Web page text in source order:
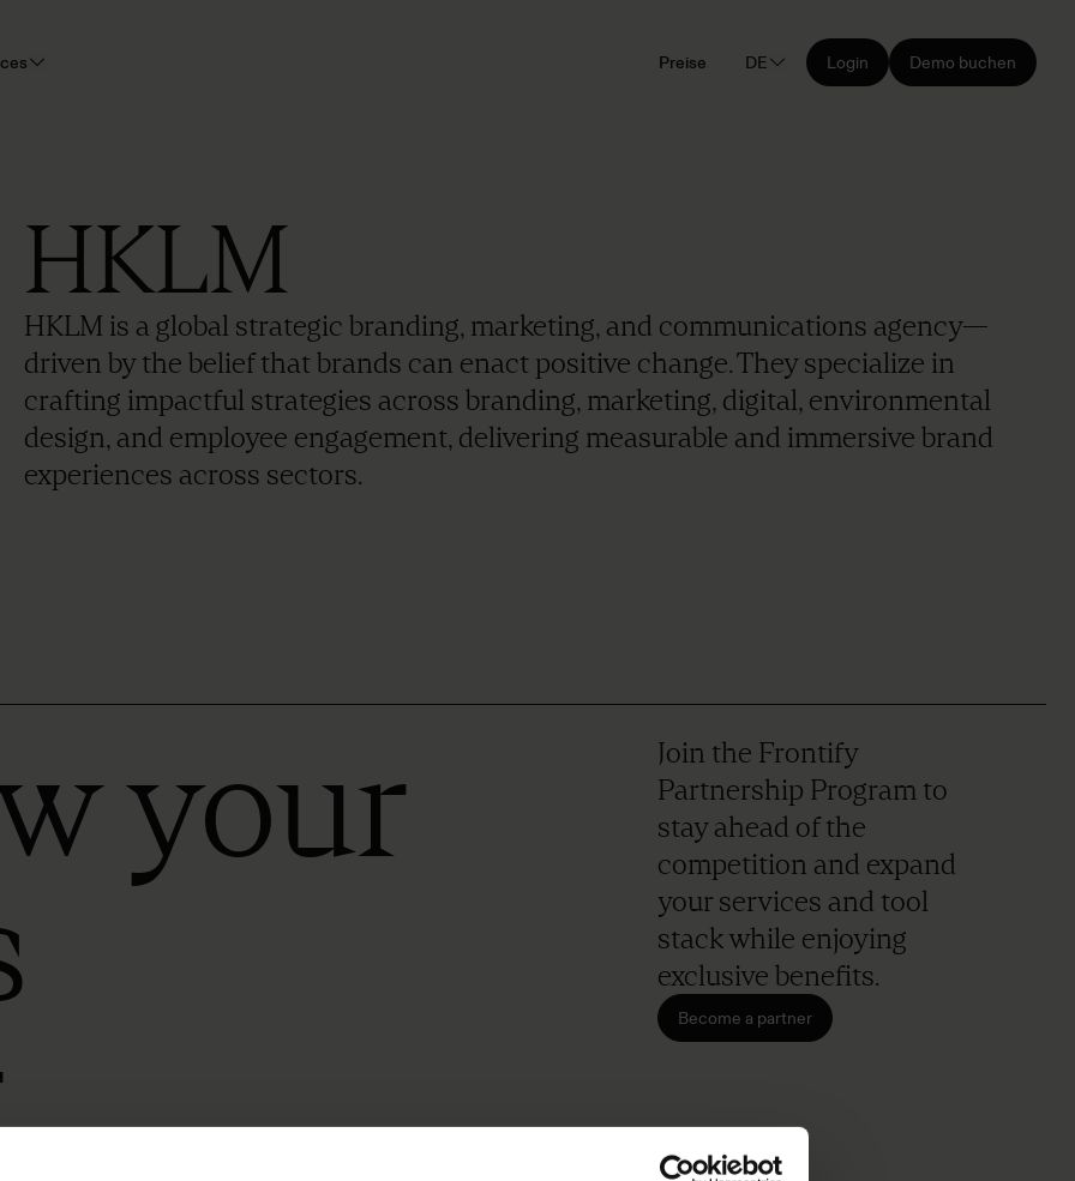
Preise DE Login Demo buchen
HKLM
HKLM is a global strategic branding, marketing, and communications agency—
driven by the belief that brands can enact positive change. They specialize in
crafting impactful strategies across branding, marketing, digital, environmental
design, and employee engagement, delivering measurable and immersive brand
experiences across sectors.
your
Join the Frontify
Partnership Program to
stay ahead of the
competition and expand
your services and tool
stack while enjoying
exclusive benefits.
Become a partner